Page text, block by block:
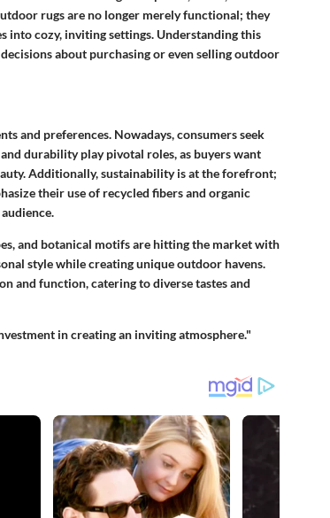
rugs are no longer merely functional; they
into cozy, inviting settings. Understanding this
about purchasing or even selling outdoor
and preferences. Nowadays, consumers seek
durabilityplay pivotal roles, as buyers want
Additionally, sustainability is at the forefront;
their use of recycled fibers and organic
and botanical motifs are hitting the market with
style while creating unique outdoor havens.
and function, catering to diverse tastes and
in creating an inviting atmosphere."